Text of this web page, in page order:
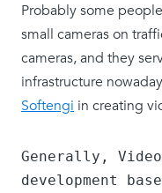
Probably some
small cameras on
cameras, and they
infrastructure
Softengi in creating
Generally,
development